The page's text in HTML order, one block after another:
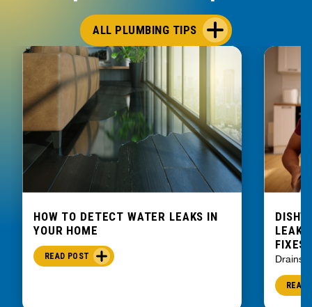
ALL PLUMBING TIPS
HOW TO DETECT WATER LEAKS IN
YOUR HOME
READ POST
FIXES
Drains
READ